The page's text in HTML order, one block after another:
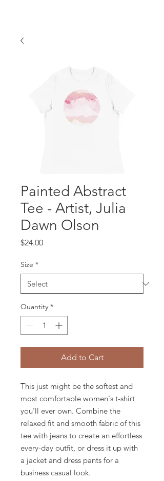
Painted Abstract
Tee - Artist, Julia
Dawn Olson
$24.00Price
Size *
Quantity *
Add to Cart
This just might be the softest and
most comfortable women's t-shirt
you'll ever own. Combine the
relaxed fit and smooth fabric of this
tee with jeans to create an effortless
every-day outfit, or dress it up with
a jacket and dress pants for a